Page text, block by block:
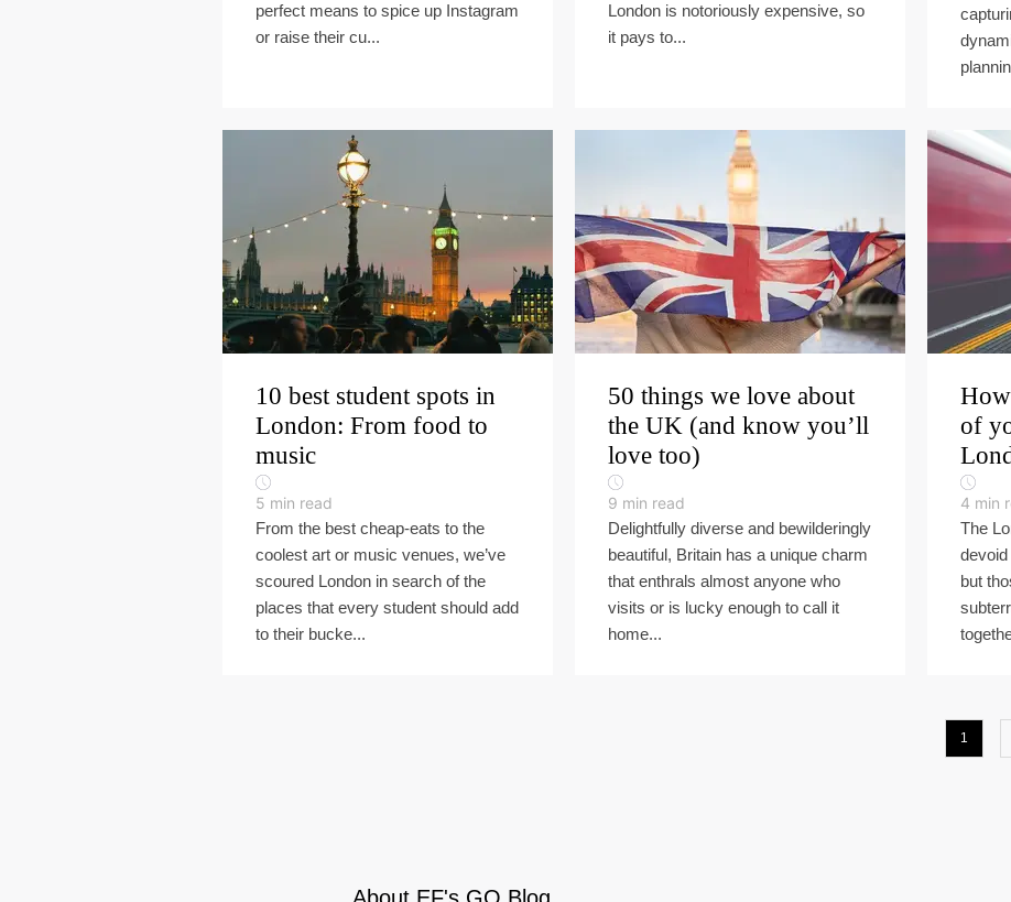
perfect means to spice up Instagram
or raise their cu...
London is notoriously expensive, so
it pays to...
10 best student spots in
London: From food to
music
5 min read
From the best cheap-eats to the
coolest art or music venues, we’ve
scoured London in search of the
places that every student should add
to their bucke...
50 things we love about
the UK (and know you’ll
love too)
9 min read
Delightfully diverse and bewilderingly
beautiful, Britain has a unique charm
that enthrals almost anyone who
visits or is lucky enough to call it
home...
of
4 min
The
but
1